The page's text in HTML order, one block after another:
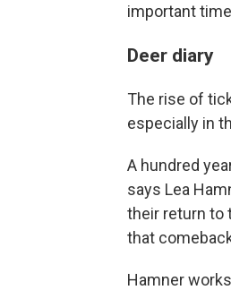
important
Deer diary
The rise of
especially in
A hundred
says Lea
their return to
that
Hamner